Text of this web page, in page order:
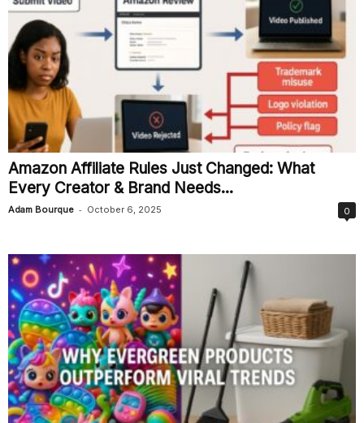
Amazon Affiliate Rules Just Changed: What
Every Creator & Brand Needs...
Adam Bourque - October 6, 2025 0